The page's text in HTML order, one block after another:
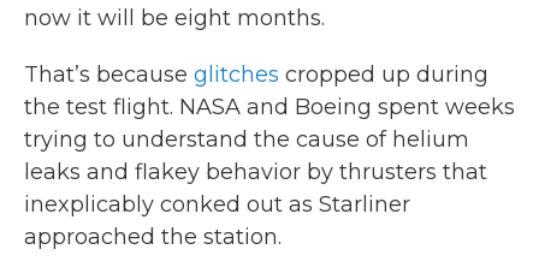
now it will be eight months.
That’s because glitches cropped up during
the test flight. NASA and Boeing spent weeks
trying to understand the cause of helium
leaks and flakey behavior by thrusters that
inexplicably conked out as Starliner
approached the station.